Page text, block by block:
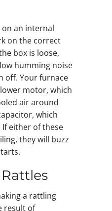
an internal
on the correct
box is loose,
humming noise
off. Your furnace
motor, which
air around
which
either of these
they will buzz
a rattling
result of